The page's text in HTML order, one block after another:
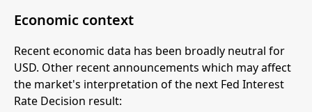
Economic context
Recent economic data has been broadly neutral for
USD. Other recent announcements which may affect
the market's interpretation of the next Fed Interest
Rate Decision result: